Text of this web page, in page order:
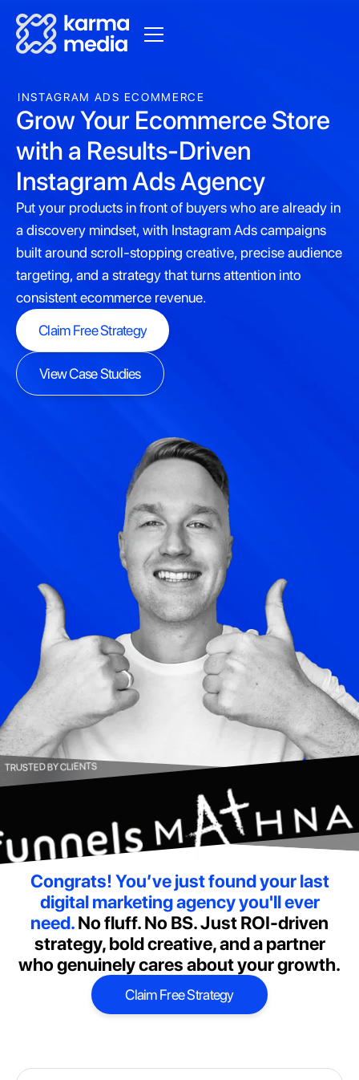
INSTAGRAM ADS ECOMMERCE
Grow Your Ecommerce Store
with a Results-Driven
Instagram Ads Agency
Put your products in front of buyers who are already in
a discovery mindset, with Instagram Ads campaigns
built around scroll-stopping creative, precise audience
targeting, and a strategy that turns attention into
consistent ecommerce revenue.
Claim Free Strategy
View Case Studies
TRUSTED BY CLIENTS
Congrats! You’ve just found your last
digital marketing agency you'll ever
need.No fluff. No BS. Just ROI-driven
strategy, bold creative, and a partner
who genuinely cares about your growth.
Claim Free Strategy
Claim Free Strategy